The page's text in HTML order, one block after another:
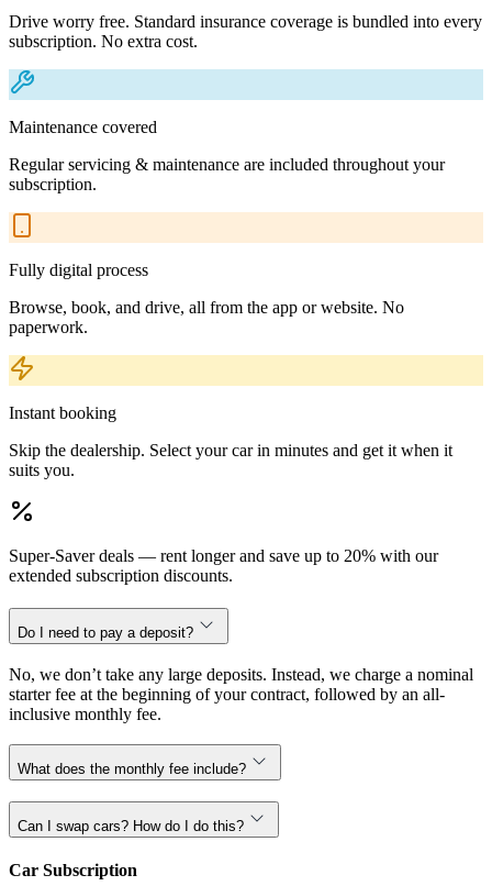
Drive worry free. Standard insurance coverage is bundled into every
subscription. No extra cost.
Maintenance covered
Regular servicing & maintenance are included throughout your
subscription.
Fully digital process
Browse, book, and drive, all from the app or website. No
paperwork.
Instant booking
Skip the dealership. Select your car in minutes and get it when it
suits you.
Super-Saver deals — rent longer and save up to 20% with our
extended subscription discounts.
Do I need to pay a deposit?
No, we don’t take any large deposits. Instead, we charge a nominal
starter fee at the beginning of your contract, followed by an all-
inclusive monthly fee.
What does the monthly fee include?
Can I swap cars? How do I do this?
Car Subscription